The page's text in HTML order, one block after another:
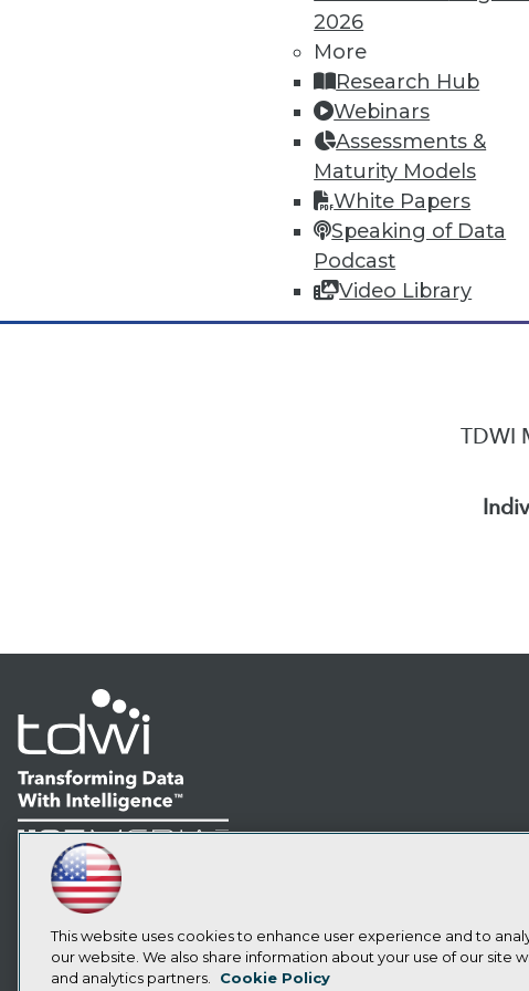
2026
More
Research Hub
Webinars
Assessments &
Maturity Models
White Papers
Speaking of Data
Podcast
Video Library
In-Depth Training on Data & Analytics
TDWI offers industry-leading education
conferencesandseminars
by experts. Save an extra 10% off the
TDWI
LinkedIn
Facebook
YouTubeInstagram
Subscribe to TDWI
This website uses cookies to enhance user experience and to
our website. We also share information about your use of our site
and analytics partners.
Cookie Policy